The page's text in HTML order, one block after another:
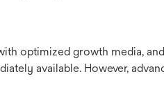
optimized growth media,
available. However,